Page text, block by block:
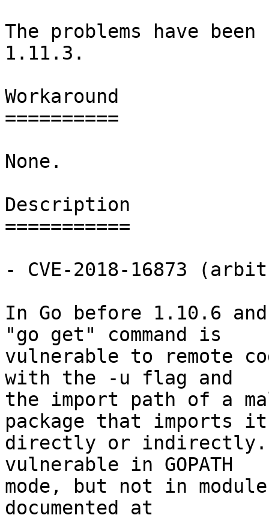
The problems have
1.11.3.
Workaround
==========
None.
Description
===========
- CVE-2018-16873
In Go before 1.10.6
"go get" command is
vulnerable to remote
with the -u flag and
the import path of a
package that imports it
directly or
vulnerable in GOPATH
mode, but not in